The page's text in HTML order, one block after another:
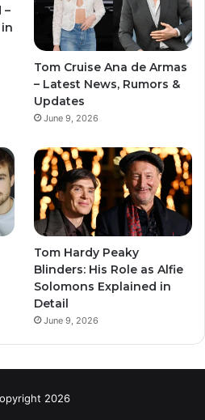
–
Tom Cruise Ana de Armas
– Latest News, Rumors &
Updates
June 9, 2026
Tom Hardy Peaky
Blinders: His Role as Alfie
Solomons Explained in
Detail
June 9, 2026
2026